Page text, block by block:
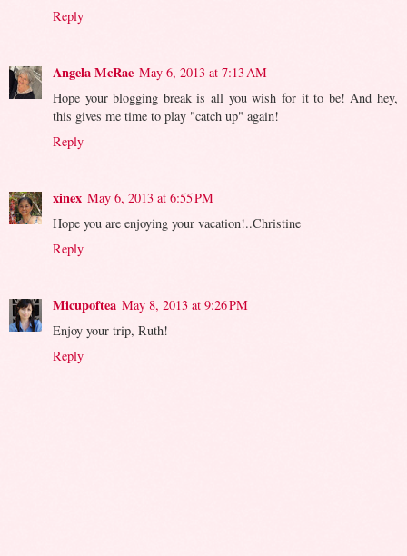
Reply
Angela McRae May 6, 2013 at 7:13 AM
Hope your blogging break is all you wish for it to be! And hey,
this gives me time to play "catch up" again!
Reply
xinex May 6, 2013 at 6:55 PM
Hope you are enjoying your vacation!..Christine
Reply
Micupoftea May 8, 2013 at 9:26 PM
Enjoy your trip, Ruth!
Reply